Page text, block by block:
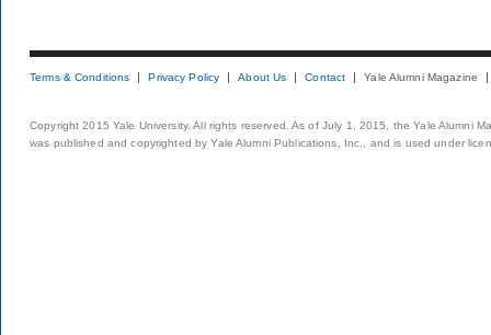
Terms & Conditions Privacy Policy About Us Contact Yale Alumni Magazine
Copyright 2015 Yale University. All rights reserved. As of July 1, 2015, the Yale Alumni
was published and copyrighted by Yale Alumni Publications, Inc., and is used under